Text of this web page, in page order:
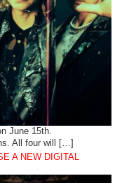
June 15th.
All four will […]
A NEW DIGITAL